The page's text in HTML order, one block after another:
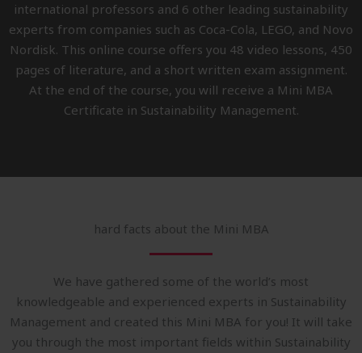
international professors and 6 other leading sustainability
experts from companies such as Coca-Cola, LEGO, and Novo
Nordisk. This online course offers you 48 video lessons, 450
pages of literature, and a short written exam assignment.
At the end of the course, you will receive a Mini MBA
Certificate in Sustainability Management.
hard facts about the Mini MBA
We have gathered some of the world’s most
knowledgeable and experienced experts in Sustainability
Management and created this Mini MBA for you! It will take
you through the most important fields within Sustainability